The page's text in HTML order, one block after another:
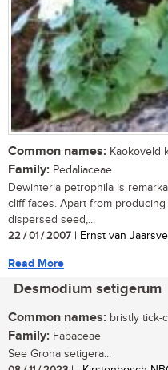
Common names: Kaokoveld
Family: Pedaliaceae
Dewinteria petrophila is
cliff faces. Apart from
dispersed seed,...
22 / 01 / 2007 | Ernst van
Read More
Desmodium setigerum
Common names: bristly tick-
Family: Fabaceae
See Grona setigera...